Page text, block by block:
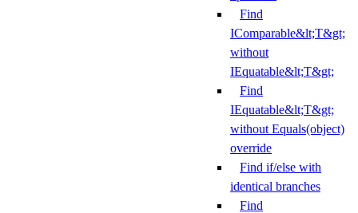
Find
IComparable&lt;T&gt;
without
IEquatable&lt;T&gt;
Find
IEquatable&lt;T&gt;
without Equals(object)
override
Find if/else with
identical branches
Find